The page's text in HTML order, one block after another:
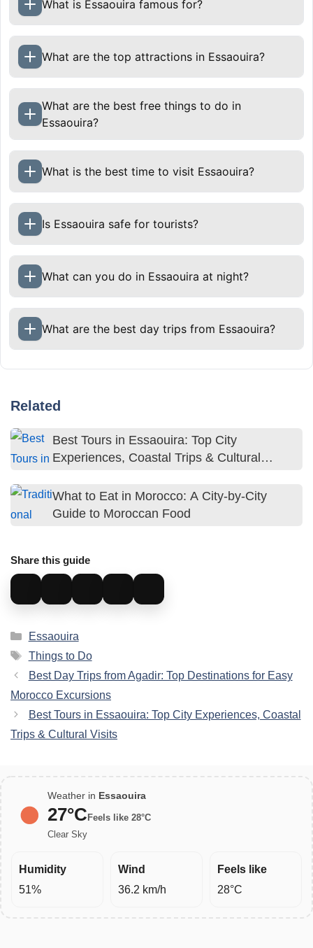
explore the medina, port, ramparts, and beach. If
cafés, and day trips, staying three days is ideal.
What is Essaouira famous for?
What are the top attractions in Essaouira?
What are the best free things to do in
Essaouira?
What is the best time to visit Essaouira?
Is Essaouira safe for tourists?
What can you do in Essaouira at night?
What are the best day trips from Essaouira?
Related
Best Tours in Essaouira: Top City
Experiences, Coastal Trips & Cultural
What to Eat in Morocco: A City-by-City
Guide to Moroccan Food
Share this guide
Categories
Essaouira
Tags
Things to Do
Best Day Trips from Agadir: Top Destinations for Easy
Morocco Excursions
Best Tours in Essaouira: Top City Experiences, Coastal
Trips & Cultural Visits
Weather in Essaouira
27°C Feels like 28°C
Clear Sky
Humidity
51%
Wind
36.2 km/h
Feels like
28°C